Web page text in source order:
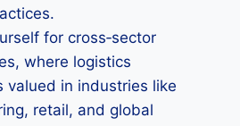
for cross‑sector
where logistics
valued in industries like
retail, and global